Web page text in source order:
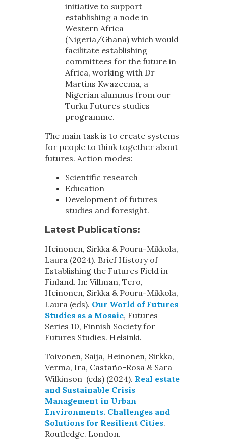
initiative to support
establishing a node in
Western Africa
(Nigeria/Ghana) which would
facilitate establishing
committees for the future in
Africa, working with Dr
Martins Kwazeema, a
Nigerian alumnus from our
Turku Futures studies
programme.
The main task is to create systems
for people to think together about
futures. Action modes:
Scientific research
Education
Development of futures
studies and foresight.
Latest Publications:
Heinonen, Sirkka & Pouru-Mikkola,
Laura (2024). Brief History of
Establishing the Futures Field in
Finland. In: Villman, Tero,
Heinonen, Sirkka & Pouru-Mikkola,
Laura (eds). Our World of Futures
Studies as a Mosaic, Futures
Series 10, Finnish Society for
Futures Studies. Helsinki.
Toivonen, Saija, Heinonen, Sirkka,
Verma, Ira, Castaño-Rosa & Sara
Wilkinson (eds) (2024). Real estate
and Sustainable Crisis
Management in Urban
Environments. Challenges and
Solutions for Resilient Cities.
Routledge. London.